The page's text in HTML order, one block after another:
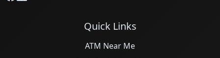
Quick Links
ATM Near Me